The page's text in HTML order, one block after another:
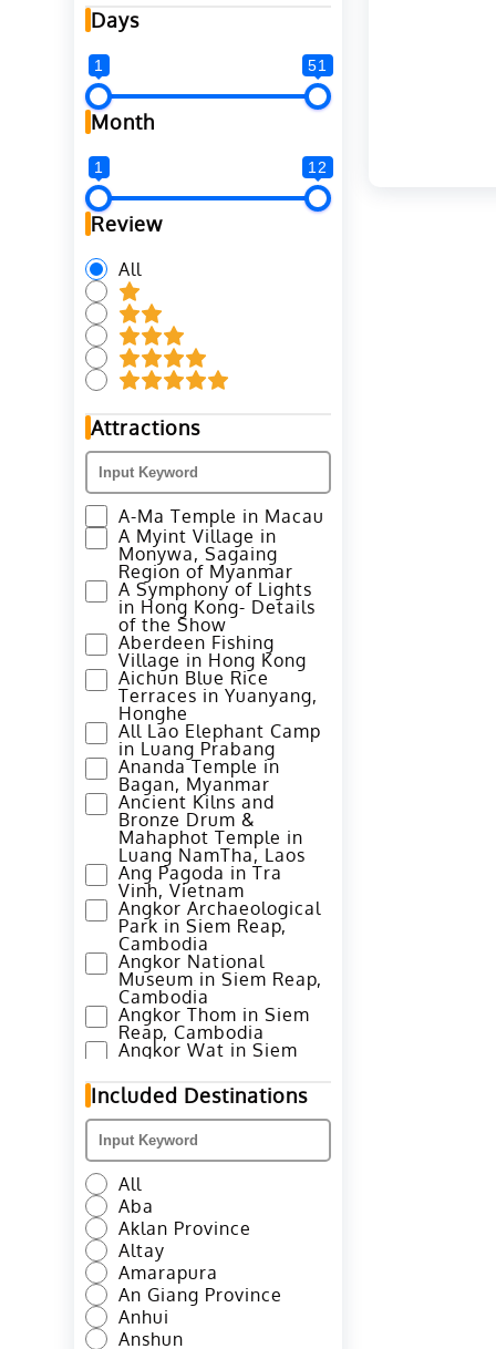
Days
1 51
Month
1 12
Review
All
Attractions
A-Ma Temple in Macau
A Myint Village in
Monywa, Sagaing
Region of Myanmar
A Symphony of Lights
in Hong Kong- Details
of the Show
Aberdeen Fishing
Village in Hong Kong
Aichun Blue Rice
Terraces in Yuanyang,
Honghe
All Lao Elephant Camp
in Luang Prabang
Ananda Temple in
Bagan, Myanmar
Ancient Kilns and
Bronze Drum &
Mahaphot Temple in
Luang NamTha, Laos
Ang Pagoda in Tra
Vinh, Vietnam
Angkor Archaeological
Park in Siem Reap,
Cambodia
Angkor National
Museum in Siem Reap,
Cambodia
Angkor Thom in Siem
Reap, Cambodia
Angkor Wat in Siem
Annapurna Base Camp
Trek in Pokhara, Nepal
Ao Nang Beach in
Krabi, Thailand
Avenue of Stars in
Hong Kong
Azheke Rice Terraces
in Yuanyang County,
Honghe
Azheke Village and
Mushroom House in
Yuanyang, Honghe
Bada Hani Rice
Terrace in Yuanyang,
Honghe
Included Destinations
All
Aba
Aklan Province
Altay
Amarapura
An Giang Province
Anhui
Anshun